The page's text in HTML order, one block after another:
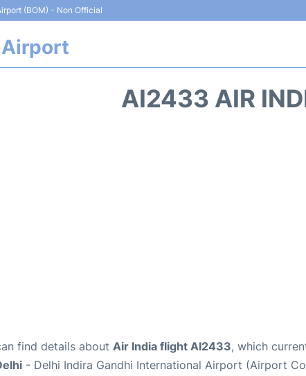
(BOM) - Non Official
AI2433 AIR
find details about Air India flight AI2433, which
- Delhi Indira Gandhi International Airport (Airport